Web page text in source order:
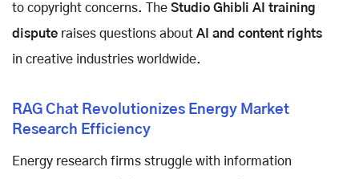
to copyright concerns. The Studio Ghibli AI training
dispute raises questions about AI and content rights
in creative industries worldwide.
RAG Chat Revolutionizes Energy Market
Research Efficiency
Energy research firms struggle with information